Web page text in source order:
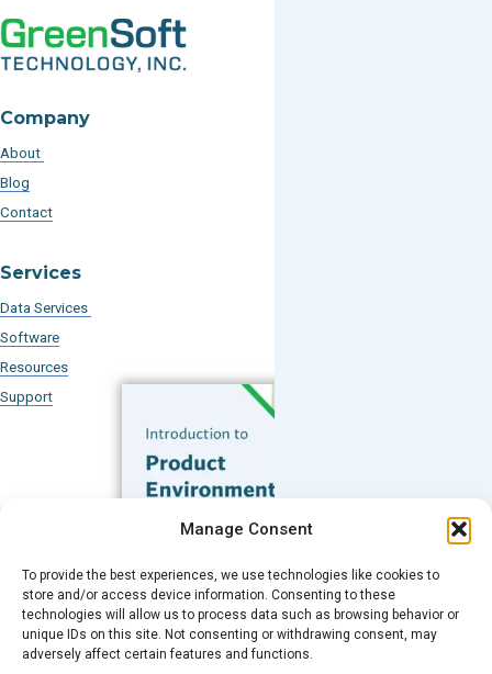
Manage Consent
To provide the best experiences, we use technologies like cookies to
store and/or access device information. Consenting to these
technologies will allow us to process data such as browsing behavior or
unique IDs on this site. Not consenting or withdrawing consent, may
adversely affect certain features and functions.
Company
About
Blog
Contact
Services
Data Services
Software
Resources
Support
Subscribe to our Blog
Submit
FREE GUIDE
Introduction to Product
Environmental